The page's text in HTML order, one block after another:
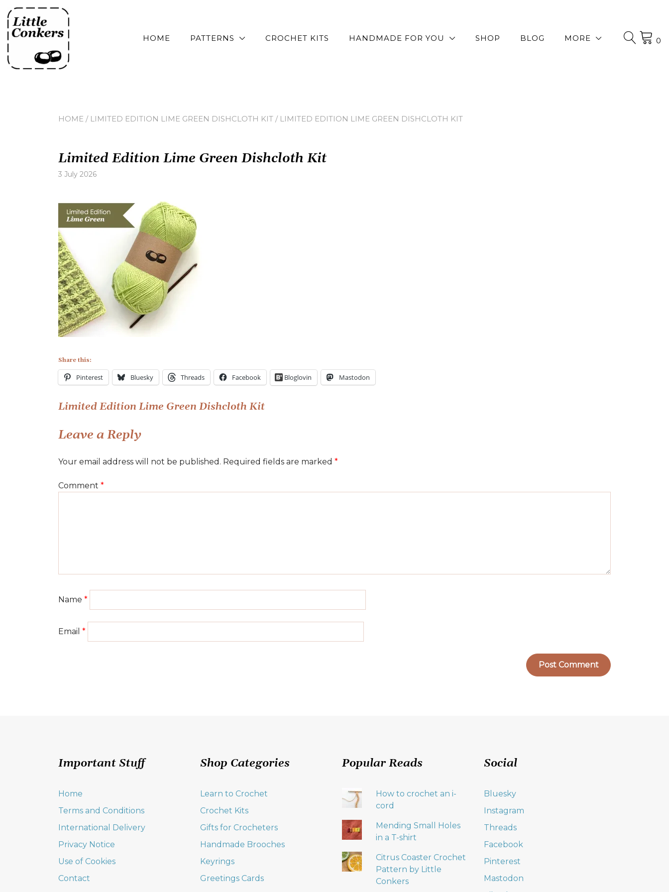
Skip
to
content
HOME
PATTERNS CROCHET KITS HANDMADE FOR YOU SHOP BLOG MORE 0
HOME / LIMITED EDITION LIME GREEN DISHCLOTH KIT / LIMITED EDITION LIME GREEN DISHCLOTH KIT
Limited Edition Lime Green Dishcloth Kit
3 July 2026
on
Limited
Edition
Dishcloth
Kit
Share this:
Pinterest Bluesky Threads Facebook Bloglovin Mastodon
Post
navigation
Limited Edition Lime Green Dishcloth Kit
Leave a Reply
Your email address will not be published. Required fields are marked *
Comment *
Name *
Email *
Important Stuff
Home
Terms and Conditions
International Delivery
Privacy Notice
Use of Cookies
Contact
Shop Categories
Learn to Crochet
Crochet Kits
Gifts for Crocheters
Handmade Brooches
Keyrings
Greetings Cards
Popular Reads
How to crochet an i-
cord
Mending Small Holes
in a T-shirt
Citrus Coaster Crochet
Pattern by Little
Conkers
Social
Bluesky
Instagram
Threads
Facebook
Pinterest
Mastodon